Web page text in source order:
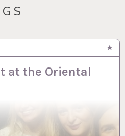
at the Oriental